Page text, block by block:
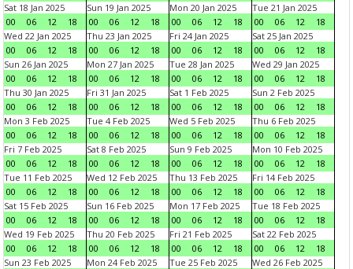
Sat 18 Jan 2025
00
06 12 18
Sun 19 Jan 2025
00
06 12 18
Mon 20 Jan 2025
00
06 12 18
Tue 21 Jan 2025
00
06 12
18
Wed 22 Jan 2025
00
06 12 18
Thu 23 Jan 2025
00
06 12 18
Fri 24 Jan 2025
00
06 12 18
Sat 25 Jan 2025
00
06 12
18
Sun 26 Jan 2025
00
06 12 18
Mon 27 Jan 2025
00
06 12 18
Tue 28 Jan 2025
00
06 12 18
Wed 29 Jan 2025
00
06 12
18
Thu 30 Jan 2025
00
06 12 18
Fri 31 Jan 2025
00
06 12 18
Sat 1 Feb 2025
00
06 12 18
Sun 2 Feb 2025
00
06 12
18
Mon 3 Feb 2025
00
06 12 18
Tue 4 Feb 2025
00
06 12 18
Wed 5 Feb 2025
00
06 12 18
Thu 6 Feb 2025
00
06 12
18
Fri 7 Feb 2025
00
06 12 18
Sat 8 Feb 2025
00
06 12 18
Sun 9 Feb 2025
00
06 12 18
Mon 10 Feb 2025
00
06 12
18
Tue 11 Feb 2025
00
06 12 18
Wed 12 Feb 2025
00
06 12 18
Thu 13 Feb 2025
00
06 12 18
Fri 14 Feb 2025
00
06 12
18
Sat 15 Feb 2025
00
06 12 18
Sun 16 Feb 2025
00
06 12 18
Mon 17 Feb 2025
00
06 12 18
Tue 18 Feb 2025
00
06 12
18
Wed 19 Feb 2025
00
06 12 18
Thu 20 Feb 2025
00
06 12 18
Fri 21 Feb 2025
00
06 12 18
Sat 22 Feb 2025
00
06 12
18
Sun 23 Feb 2025
Mon 24 Feb 2025
Tue 25 Feb 2025
Wed 26 Feb 2025